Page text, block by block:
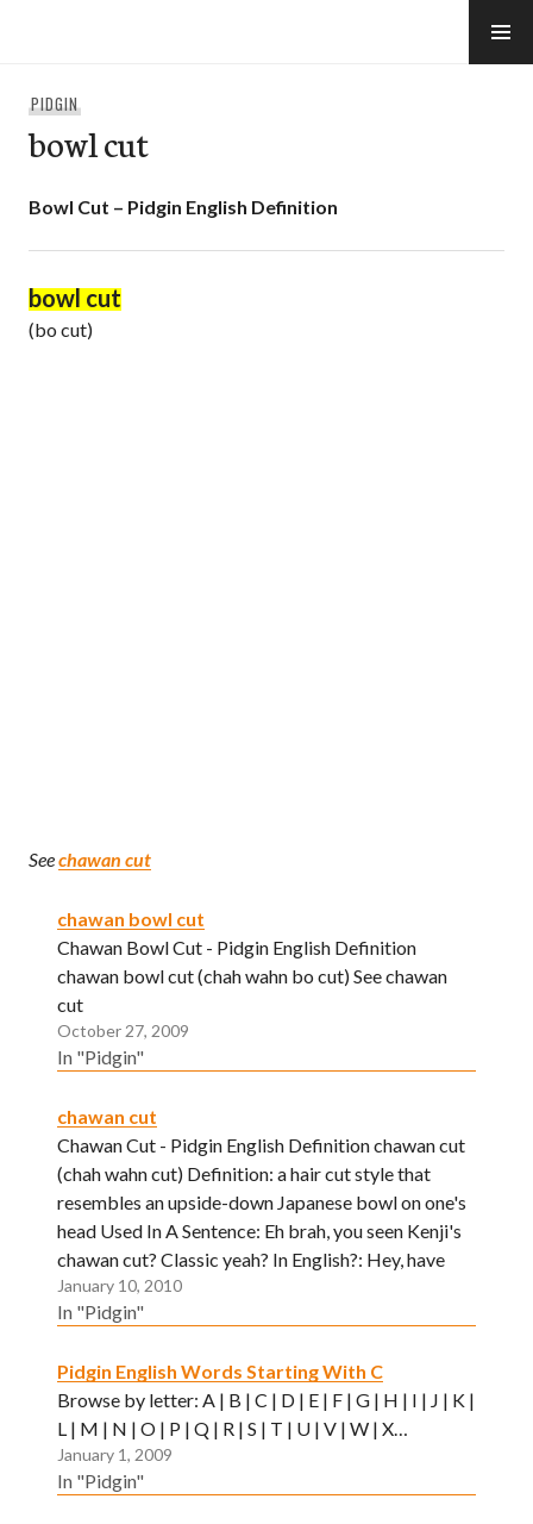
PIDGIN
bowl cut
Bowl Cut – Pidgin English Definition
bowl cut
(bo cut)
Seechawan cut
chawan bowl cut
Chawan Bowl Cut - Pidgin English Definition
chawan bowl cut (chah wahn bo cut) See chawan
cut
October 27, 2009
In "Pidgin"
chawan cut
Chawan Cut - Pidgin English Definition chawan cut
(chah wahn cut) Definition: a hair cut style that
resembles an upside-down Japanese bowl on one's
head Used In A Sentence: Eh brah, you seen Kenji's
chawan cut? Classic yeah? In English?: Hey, have
you seen Kenji's stylish, new haircut? Neat huh?
January 10, 2010
In "Pidgin"
Pidgin English Words Starting With C
Browse by letter: A | B | C | D | E | F | G | H | I | J | K |
L | M | N | O | P | Q | R | S | T | U | V | W | X…
January 1, 2009
In "Pidgin"